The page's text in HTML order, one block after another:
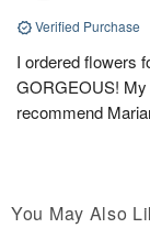
Verified Purchase
I ordered flowers
GORGEOUS! My
recommend
You May Also